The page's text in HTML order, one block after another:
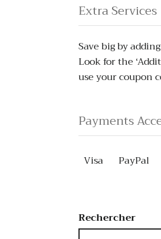
Extra Services
Save big by
Look for the
use your coupon
Payments
Visa PayPal
Rechercher